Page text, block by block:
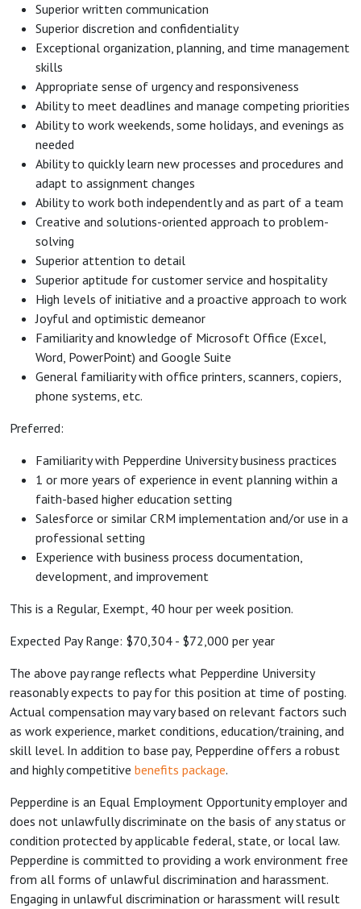
Superior written communication
Superior discretion and confidentiality
Exceptional organization, planning, and time management
skills
Appropriate sense of urgency and responsiveness
Ability to meet deadlines and manage competing priorities
Ability to work weekends, some holidays, and evenings as
needed
Ability to quickly learn new processes and procedures and
adapt to assignment changes
Ability to work both independently and as part of a team
Creative and solutions-oriented approach to problem-
solving
Superior attention to detail
Superior aptitude for customer service and hospitality
High levels of initiative and a proactive approach to work
Joyful and optimistic demeanor
Familiarity and knowledge of Microsoft Office (Excel,
Word, PowerPoint) and Google Suite
General familiarity with office printers, scanners, copiers,
phone systems, etc.
Preferred:
Familiarity with Pepperdine University business practices
1 or more years of experience in event planning within a
faith-based higher education setting
Salesforce or similar CRM implementation and/or use in a
professional setting
Experience with business process documentation,
development, and improvement
This is a Regular, Exempt, 40 hour per week position.
Expected Pay Range: $70,304 - $72,000 per year
The above pay range reflects what Pepperdine University
reasonably expects to pay for this position at time of posting.
Actual compensation may vary based on relevant factors such
as work experience, market conditions, education/training, and
skill level. In addition to base pay, Pepperdine offers a robust
and highly competitive benefits package.
Pepperdine is an Equal Employment Opportunity employer and
does not unlawfully discriminate on the basis of any status or
condition protected by applicable federal, state, or local law.
Pepperdine is committed to providing a work environment free
from all forms of unlawful discrimination and harassment.
Engaging in unlawful discrimination or harassment will result